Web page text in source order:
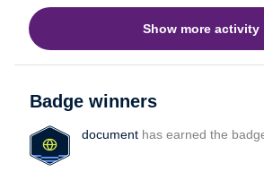
combined view of metrics like messages
and first response time across all inboxes
in.Right now, it seems like the only
seperatly and combine them manually,
Maybe through exports, integrations, or a
inside Front?Thanks in advance!
Show more activity
Badge winners
document has earned the